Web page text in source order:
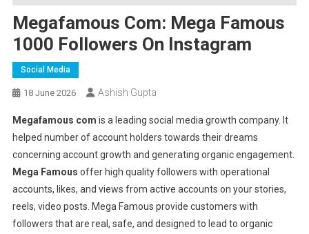
Megafamous Com: Mega Famous
1000 Followers On Instagram
Social Media
18 June 2026 Ashish Gupta
Megafamous com is a leading social media growth company. It
helped number of account holders towards their dreams
concerning account growth and generating organic engagement.
Mega Famous offer high quality followers with operational
accounts, likes, and views from active accounts on your stories,
reels, video posts. Mega Famous provide customers with
followers that are real, safe, and designed to lead to organic